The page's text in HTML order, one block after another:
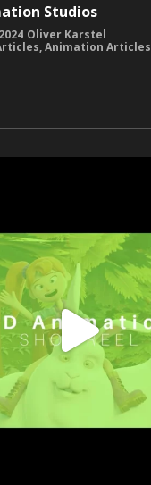
Studios
Oliver Karstel
,Animation Articles